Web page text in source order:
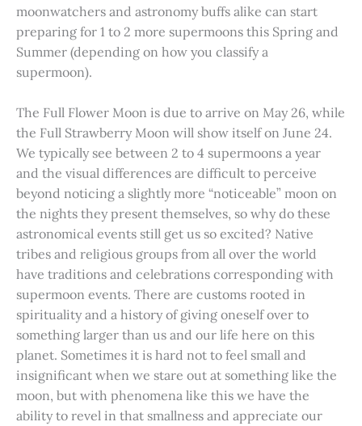
moonwatchers and astronomy buffs alike can start
preparing for 1 to 2 more supermoons this Spring and
Summer (depending on how you classify a
supermoon).
The Full Flower Moon is due to arrive on May 26, while
the Full Strawberry Moon will show itself on June 24.
We typically see between 2 to 4 supermoons a year
and the visual differences are difficult to perceive
beyond noticing a slightly more “noticeable” moon on
the nights they present themselves, so why do these
astronomical events still get us so excited? Native
tribes and religious groups from all over the world
have traditions and celebrations corresponding with
supermoon events. There are customs rooted in
spirituality and a history of giving oneself over to
something larger than us and our life here on this
planet. Sometimes it is hard not to feel small and
insignificant when we stare out at something like the
moon, but with phenomena like this we have the
ability to revel in that smallness and appreciate our